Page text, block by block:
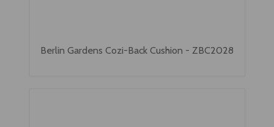
Berlin Gardens Cozi-Back Cushion - ZBC2028